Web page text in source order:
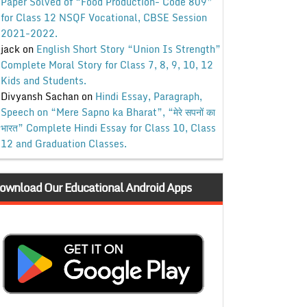
for Class 12 NSQF Vocational, CBSE Session
2021-2022.
jackon English Short Story “Union Is Strength”
Complete Moral Story for Class 7, 8, 9, 10, 12
Kids and Students.
Divyansh Sachanon Hindi Essay, Paragraph,
Speech on “Mere Sapno ka Bharat”, “मेरे सपनों का
भारत” Complete Hindi Essay for Class 10, Class
12 and Graduation Classes.
Our Educational Android Apps